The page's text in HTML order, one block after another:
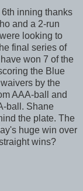
inning thanks
and a 2-run
looking to
final series of
won 7 of the
the Blue
by the
AAA-ball and
ball. Shane
the plate. The
huge win over
wins?